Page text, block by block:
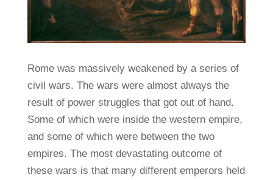
Rome was massively weakened by a series of
civil wars. The wars were almost always the
result of power struggles that got out of hand.
Some of which were inside the western empire,
and some of which were between the two
empires. The most devastating outcome of
these wars is that many different emperors held